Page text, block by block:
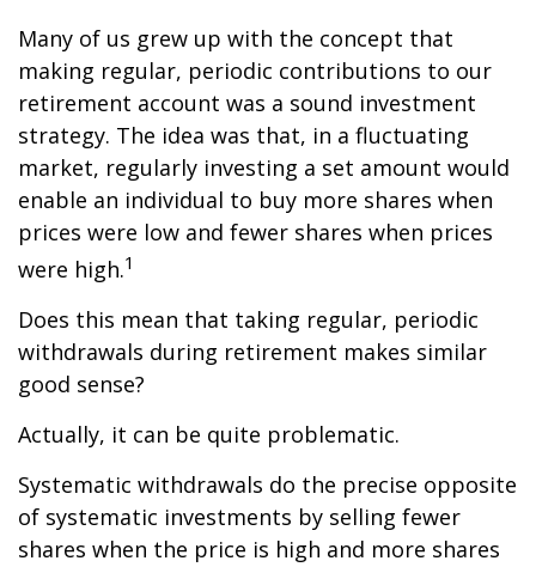
Many of us grew up with the concept that
making regular, periodic contributions to our
retirement account was a sound investment
strategy. The idea was that, in a fluctuating
market, regularly investing a set amount would
enable an individual to buy more shares when
prices were low and fewer shares when prices
were high.1
Does this mean that taking regular, periodic
withdrawals during retirement makes similar
good sense?
Actually, it can be quite problematic.
Systematic withdrawals do the precise opposite
of systematic investments by selling fewer
shares when the price is high and more shares